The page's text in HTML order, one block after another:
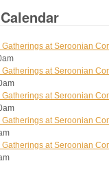
at Seroonian
at Seroonian
at Seroonian
at Seroonian
at Seroonian